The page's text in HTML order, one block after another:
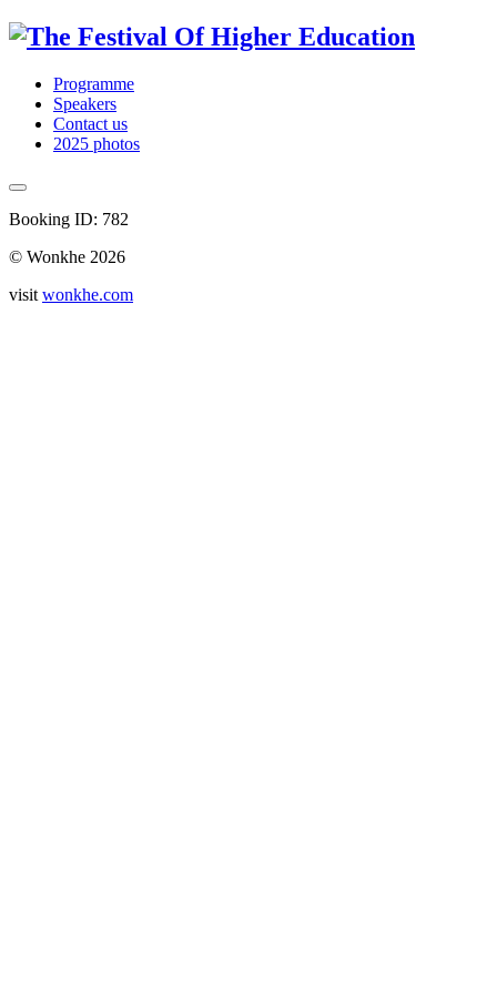
Programme
Speakers
Contact us
2025 photos
Booking ID: 782
© Wonkhe 2026
visit wonkhe.com